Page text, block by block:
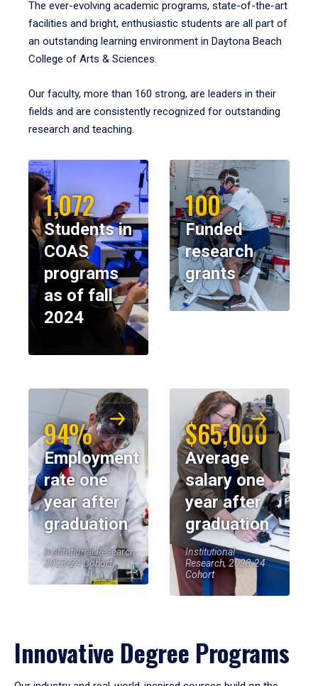
The ever-evolving academic programs, state-of-the-art
facilities and bright, enthusiastic students are all part of
an outstanding learning environment in Daytona Beach
College of Arts & Sciences.
Our faculty, more than 160 strong, are leaders in their
fields and are consistently recognized for outstanding
research and teaching.
1,072
Students in
COAS
programs
as of fall
2024
100
Funded
research
grants
94%
Employment
rate one
year after
graduation
Institutional Research,
2023-24 Cohort
$65,000
Average
salary one
year after
graduation
Institutional
Research, 2023-24
Cohort
Innovative Degree Programs